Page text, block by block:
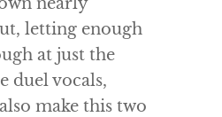
letting enough
at just the
duel vocals,
make this two